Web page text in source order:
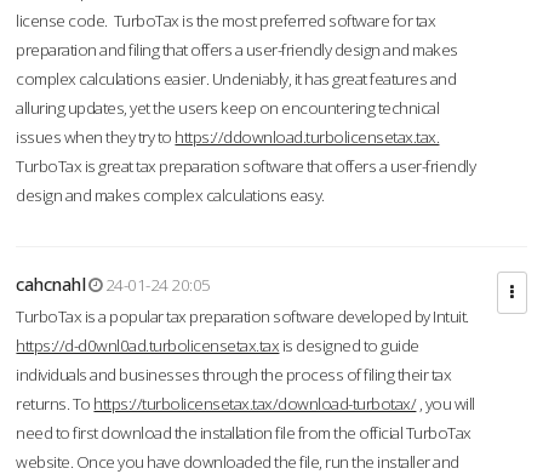
license code. TurboTax is the most preferred software for tax
preparation and filing that offers a user-friendly design and makes
complex calculations easier. Undeniably, it has great features and
alluring updates, yet the users keep on encountering technical
issues when they try to https://ddownload.turbolicensetax.tax.
TurboTax is great tax preparation software that offers a user-friendly
design and makes complex calculations easy.
cahcnahl
24-01-24 20:05
TurboTax is a popular tax preparation software developed by Intuit.
https://d-d0wnl0ad.turbolicensetax.tax is designed to guide
individuals and businesses through the process of filing their tax
returns. To https://turbolicensetax.tax/download-turbotax/, you will
need to first download the installation file from the official TurboTax
website. Once you have downloaded the file, run the installer and